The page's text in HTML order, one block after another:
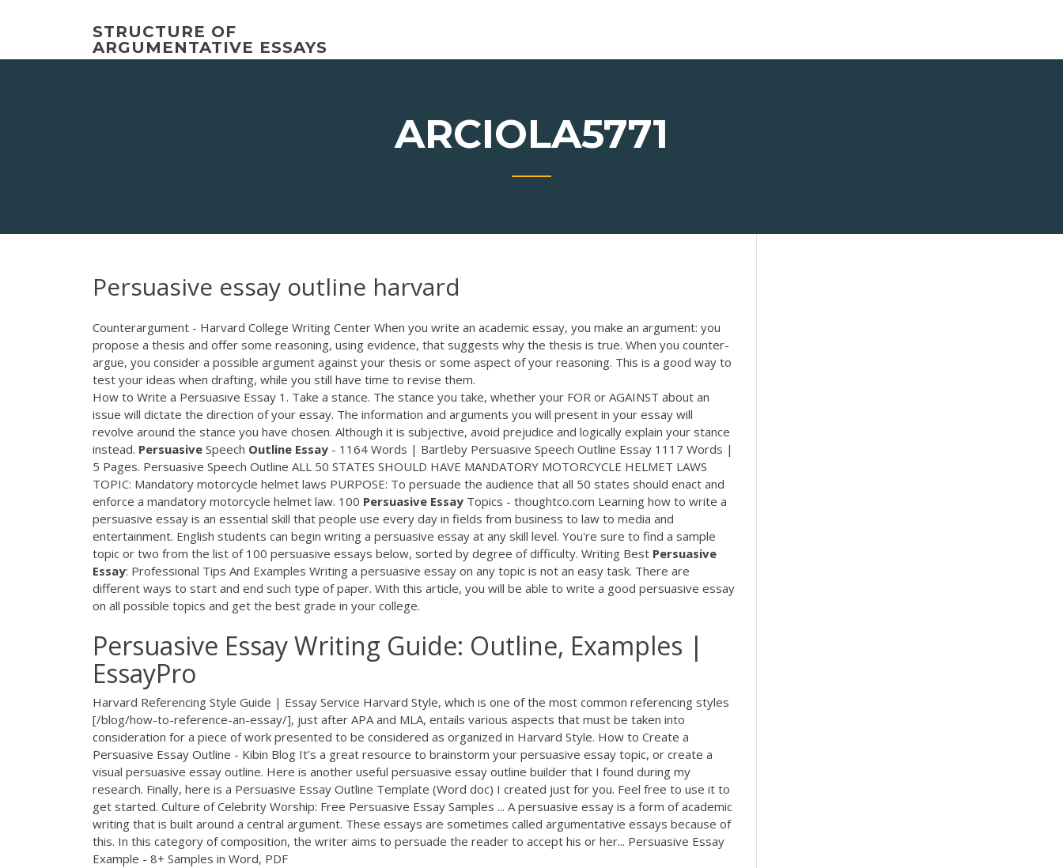
STRUCTURE OF
ARGUMENTATIVE ESSAYS
ARCIOLA5771
Persuasive essay outline harvard
Counterargument - Harvard College Writing Center When you write an academic essay, you make an argument: you
propose a thesis and offer some reasoning, using evidence, that suggests why the thesis is true. When you counter-
argue, you consider a possible argument against your thesis or some aspect of your reasoning. This is a good way to
test your ideas when drafting, while you still have time to revise them.
How to Write a Persuasive Essay 1. Take a stance. The stance you take, whether your FOR or AGAINST about an
issue will dictate the direction of your essay. The information and arguments you will present in your essay will
revolve around the stance you have chosen. Although it is subjective, avoid prejudice and logically explain your stance
instead. Persuasive Speech Outline Essay - 1164 Words | Bartleby Persuasive Speech Outline Essay 1117 Words |
5 Pages. Persuasive Speech Outline ALL 50 STATES SHOULD HAVE MANDATORY MOTORCYCLE HELMET LAWS
TOPIC: Mandatory motorcycle helmet laws PURPOSE: To persuade the audience that all 50 states should enact and
enforce a mandatory motorcycle helmet law. 100 Persuasive Essay Topics - thoughtco.com Learning how to write a
persuasive essay is an essential skill that people use every day in fields from business to law to media and
entertainment. English students can begin writing a persuasive essay at any skill level. You're sure to find a sample
topic or two from the list of 100 persuasive essays below, sorted by degree of difficulty. Writing Best Persuasive
Essay: Professional Tips And Examples Writing a persuasive essay on any topic is not an easy task. There are
different ways to start and end such type of paper. With this article, you will be able to write a good persuasive essay
on all possible topics and get the best grade in your college.
Persuasive Essay Writing Guide: Outline, Examples |
EssayPro
Harvard Referencing Style Guide | Essay Service Harvard Style, which is one of the most common referencing styles
[/blog/how-to-reference-an-essay/], just after APA and MLA, entails various aspects that must be taken into
consideration for a piece of work presented to be considered as organized in Harvard Style. How to Create a
Persuasive Essay Outline - Kibin Blog It’s a great resource to brainstorm your persuasive essay topic, or create a
visual persuasive essay outline. Here is another useful persuasive essay outline builder that I found during my
research. Finally, here is a Persuasive Essay Outline Template (Word doc) I created just for you. Feel free to use it to
get started. Culture of Celebrity Worship: Free Persuasive Essay Samples ... A persuasive essay is a form of academic
writing that is built around a central argument. These essays are sometimes called argumentative essays because of
this. In this category of composition, the writer aims to persuade the reader to accept his or her... Persuasive Essay
Example - 8+ Samples in Word, PDF